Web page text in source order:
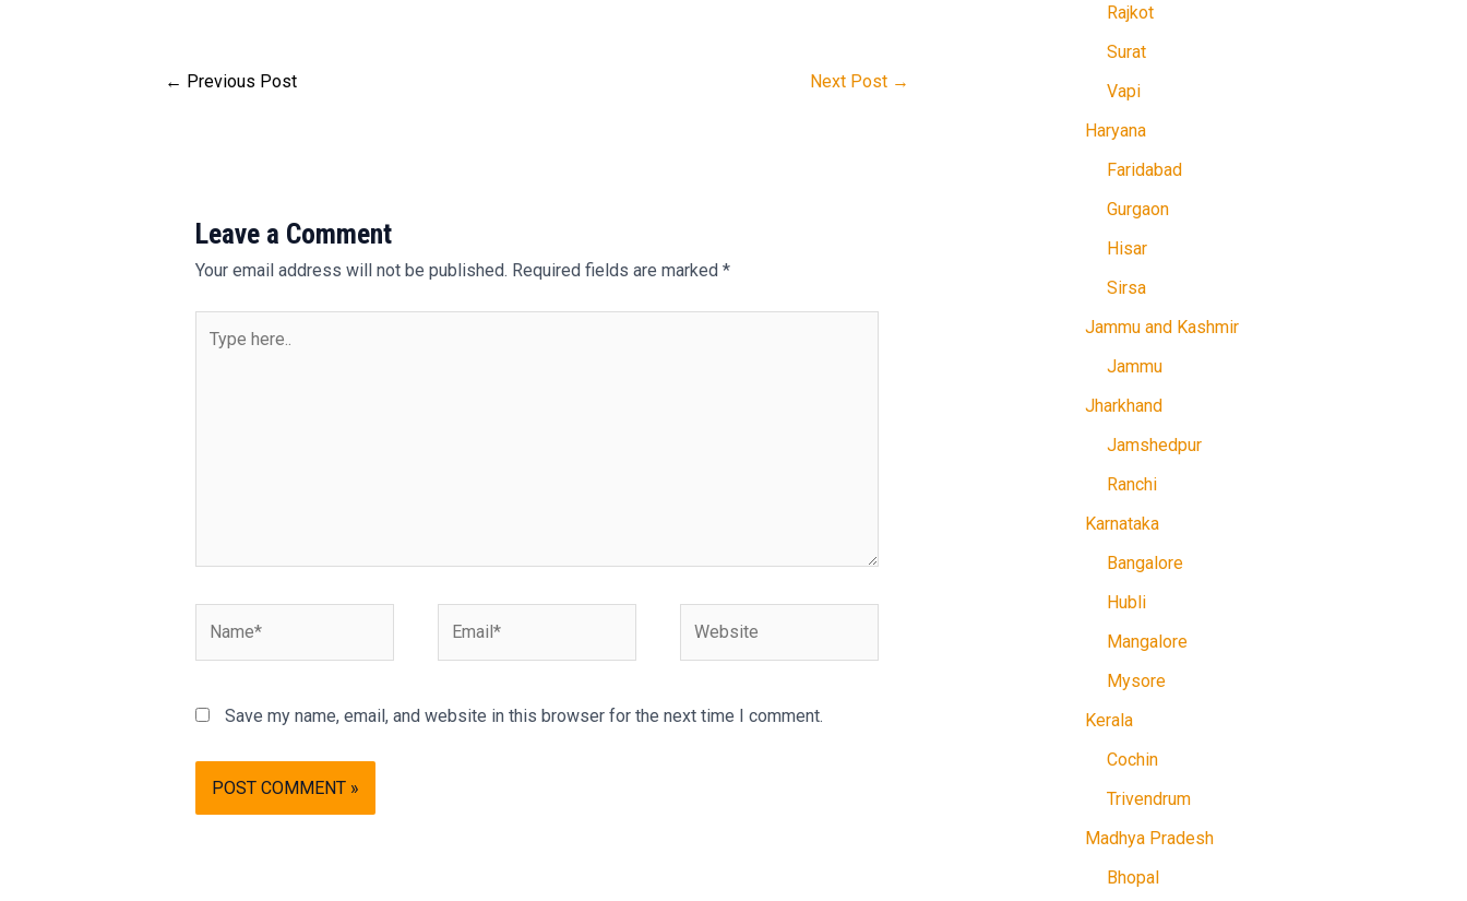
← Previous Post Next Post →
Leave a Comment
Your email address will not be published. Required fields are marked *
here..
Save my name, email, and website in this browser for the next time I comment.
Rajkot
Surat
Vapi
Haryana
Faridabad
Gurgaon
Hisar
Sirsa
Jammu and Kashmir
Jammu
Jharkhand
Jamshedpur
Ranchi
Karnataka
Bangalore
Hubli
Mangalore
Mysore
Kerala
Cochin
Trivendrum
Madhya Pradesh
Bhopal